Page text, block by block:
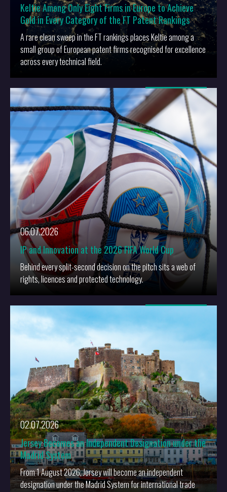
Keltie Among Only Eight Firms in Europe to Achieve
Gold in Every Category of the FT Patent Rankings
A rare clean sweep in the FT rankings places Keltie among a
small group of European patent firms recognised for excellence
across every technical field.
More
06.07.2026
IP and Innovation at the 2026 FIFA World Cup
Behind every split-second decision on the pitch sits a web of
rights, licences and protected technology.
02.07.2026
Jersey Becomes an Independent Designation under the
Madrid System
From 1 August 2026, Jersey will become an independent
designation under the Madrid System for international trade